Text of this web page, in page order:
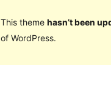
This theme hasn’t been
of WordPress.